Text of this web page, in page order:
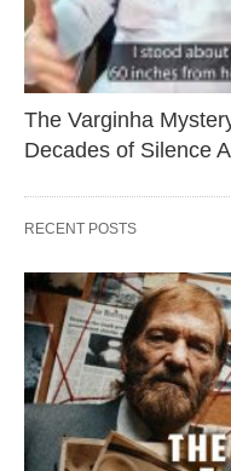
The Varginha
Decades of Silence
RECENT POSTS